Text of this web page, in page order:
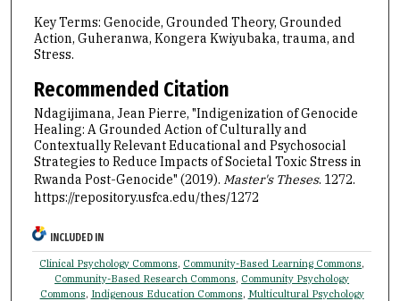
Key Terms: Genocide, Grounded Theory, Grounded
Action, Guheranwa, Kongera Kwiyubaka, trauma, and
Stress.
Recommended Citation
Ndagijimana, Jean Pierre, "Indigenization of Genocide
Healing: A Grounded Action of Culturally and
Contextually Relevant Educational and Psychosocial
Strategies to Reduce Impacts of Societal Toxic Stress in
Rwanda Post-Genocide" (2019). Master's Theses. 1272.
https://repository.usfca.edu/thes/1272
INCLUDED IN
Clinical Psychology Commons, Community-Based Learning Commons,
Community-Based Research Commons, Community Psychology
Commons, Indigenous Education Commons, Multicultural Psychology